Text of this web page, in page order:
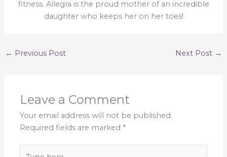
fitness. Allegra is the proud mother of an incredible
daughter who keeps her on her toes!
← Previous Post Next Post →
Leave a Comment
Your email address will not be published.
Required fields are marked *